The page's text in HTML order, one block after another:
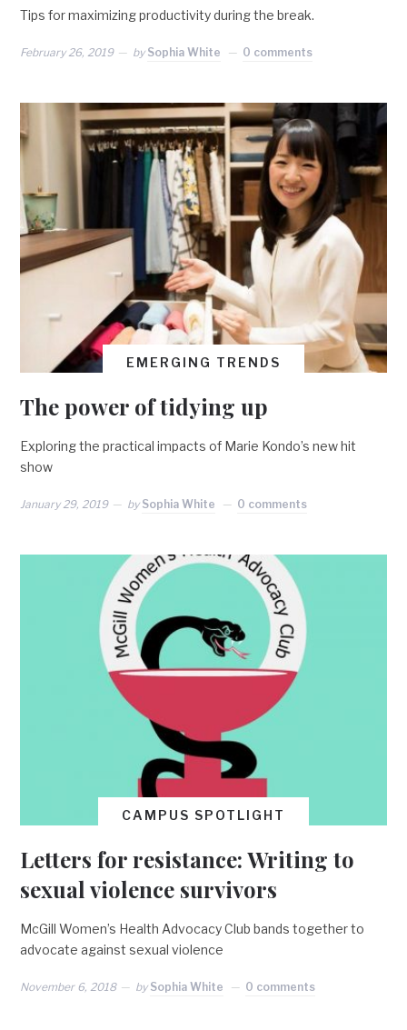
Tips for maximizing productivity during the break.
February 26, 2019 by Sophia White 0 comments
EMERGING TRENDS
The power of tidying up
Exploring the practical impacts of Marie Kondo’s new hit
show
January 29, 2019 by Sophia White 0 comments
CAMPUS SPOTLIGHT
Letters for resistance: Writing to
sexual violence survivors
McGill Women’s Health Advocacy Club bands together to
advocate against sexual violence
November 6, 2018 by Sophia White 0 comments